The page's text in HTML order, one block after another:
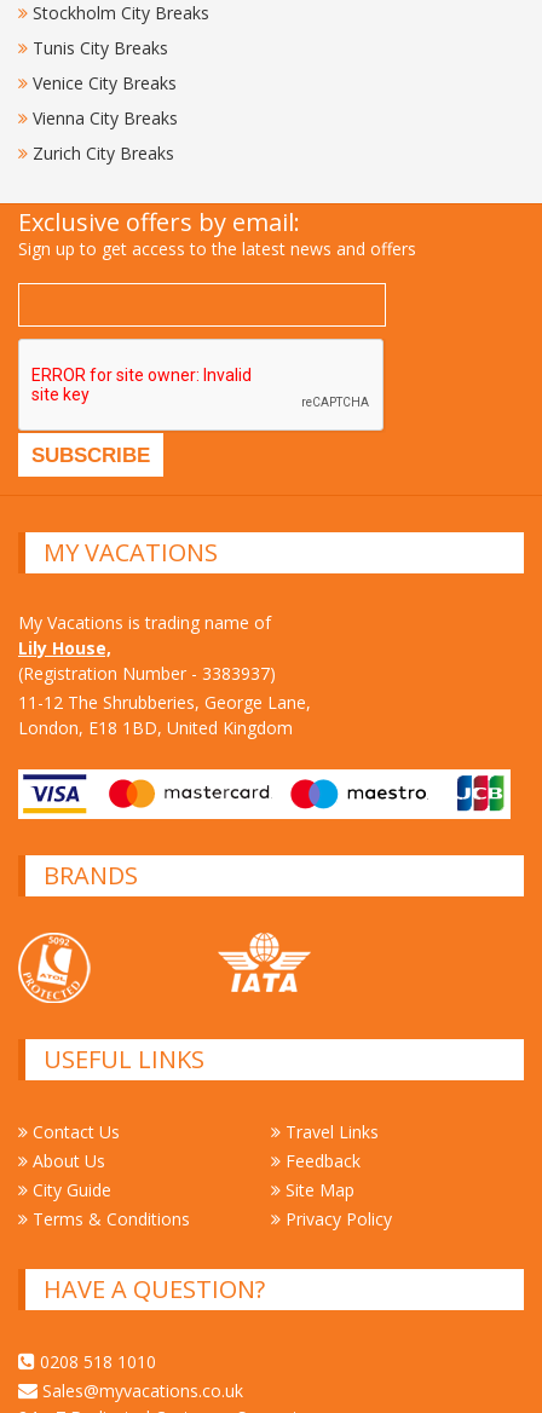
Stockholm City Breaks
Tunis City Breaks
Venice City Breaks
Vienna City Breaks
Zurich City Breaks
Exclusive offers by email:
Sign up to get access to the latest news and offers
MY VACATIONS
My Vacations is trading name of
Lily House,
(Registration Number - 3383937)
11-12 The Shrubberies, George Lane,
London, E18 1BD, United Kingdom
BRANDS
USEFUL LINKS
Contact Us
About Us
City Guide
Terms & Conditions
Travel Links
Feedback
Site Map
Privacy Policy
HAVE A QUESTION?
0208 518 1010
Sales@myvacations.co.uk